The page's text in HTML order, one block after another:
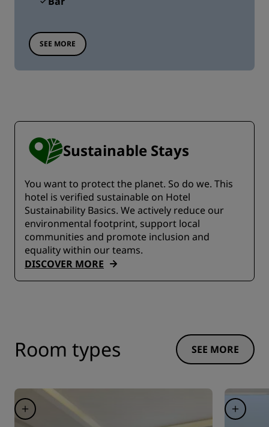
SEE MORE
Sustainable Stays
You want to protect the planet. So do we. This
hotel is verified sustainable on Hotel
Sustainability Basics. We actively reduce our
environmental footprint, support local
communities and promote inclusion and
equality within our teams.
DISCOVER MORE
Room types SEE MORE